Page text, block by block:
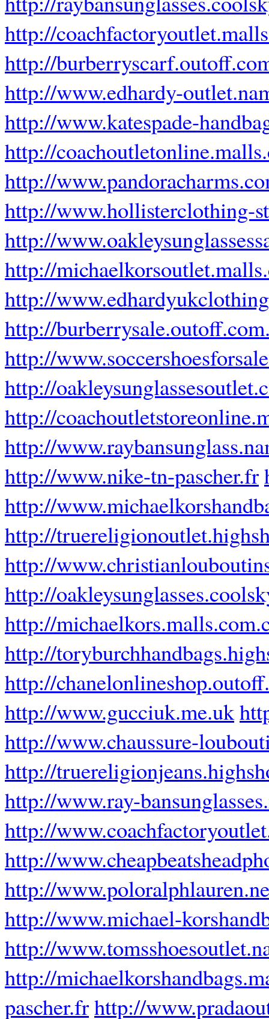
http://
http://
http://www.edhardy-
http://www.katespade-
http://
http://
http://www.hollisterclothing-
http://
http://
http://
http://
http://
http://
http://
http://
http://www.nike-tn-pascher.fr
http://
http://
http://
http://
http://
http://
http://
http://www.gucciuk.me.uk
http://www.chaussure-
http://
http://www.ray-
http://
http://
http://
http://www.michael-
http://
http://
pascher.frhttp://